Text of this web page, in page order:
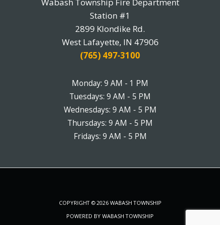
Wabash Township Fire Department
Station #1
2899 Klondike Rd.
West Lafayette, IN 47906
(765) 497-3100
Monday: 9 AM - 1 PM
Tuesdays: 9 AM - 5 PM
Wednesdays: 9 AM - 5 PM
Thursdays: 9 AM - 5 PM
Fridays: 9 AM - 5 PM
COPYRIGHT © 2026 WABASH TOWNSHIP
POWERED BY WABASH TOWNSHIP